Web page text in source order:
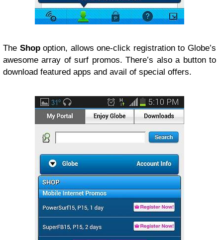
The Shopoption, allows one-click registration to Globe’s
awesome array of surf promos. There’s also a button to
download featured apps and avail of special offers.